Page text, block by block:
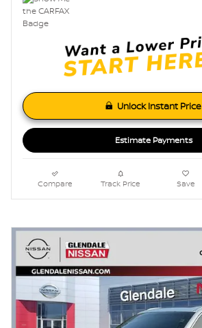
Unlock Instant Price
Estimate Payments
Compare Track Price Save